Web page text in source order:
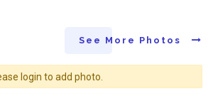
See More Photos
login to add photo.